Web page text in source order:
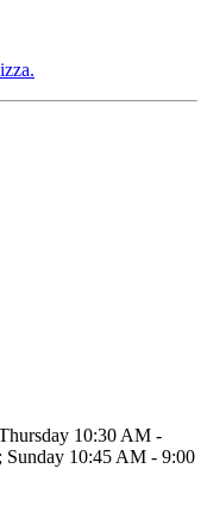
10:30 AM -
10:45 AM - 9:00